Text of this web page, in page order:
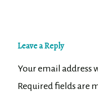
Leave a Reply
Your email address
Required fields are